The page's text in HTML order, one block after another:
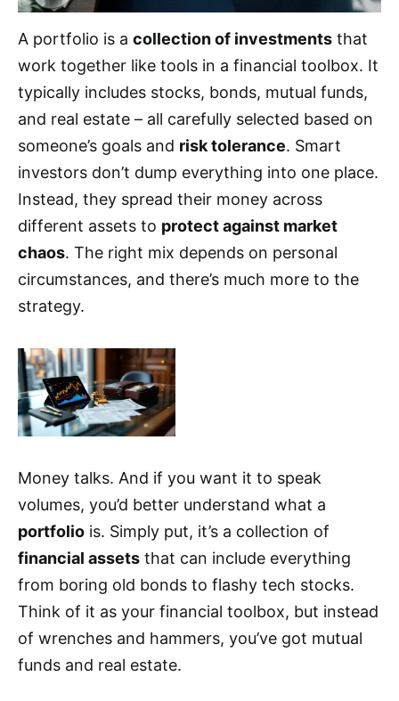
A portfolio is a collection of investments that
work together like tools in a financial toolbox. It
typically includes stocks, bonds, mutual funds,
and real estate – all carefully selected based on
someone’s goals and risk tolerance. Smart
investors don’t dump everything into one place.
Instead, they spread their money across
different assets to protect against market
chaos. The right mix depends on personal
circumstances, and there’s much more to the
strategy.
Money talks. And if you want it to speak
volumes, you’d better understand what a
portfolio is. Simply put, it’s a collection of
financial assets that can include everything
from boring old bonds to flashy tech stocks.
Think of it as your financial toolbox, but instead
of wrenches and hammers, you’ve got mutual
funds and real estate.